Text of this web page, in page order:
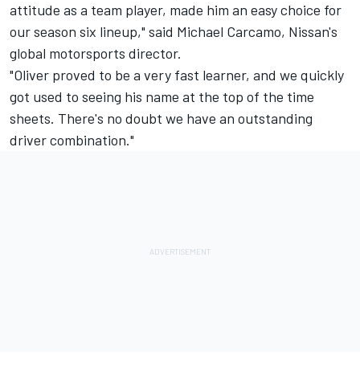
attitude as a team player, made him an easy choice for
our season six lineup," said Michael Carcamo, Nissan's
global motorsports director.
"Oliver proved to be a very fast learner, and we quickly
got used to seeing his name at the top of the time
sheets. There's no doubt we have an outstanding
driver combination."